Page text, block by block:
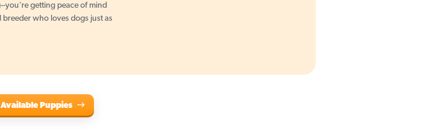
you're getting peace of mind
who loves dogs just as
Available Puppies